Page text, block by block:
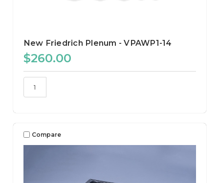
New Friedrich Plenum - VPAWP1-14
$260.00
Compare